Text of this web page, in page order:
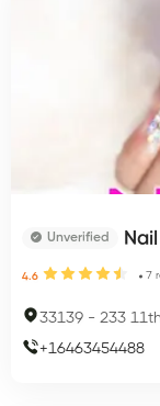
Unverified
4.6 7
33139 - 233
+16463454488